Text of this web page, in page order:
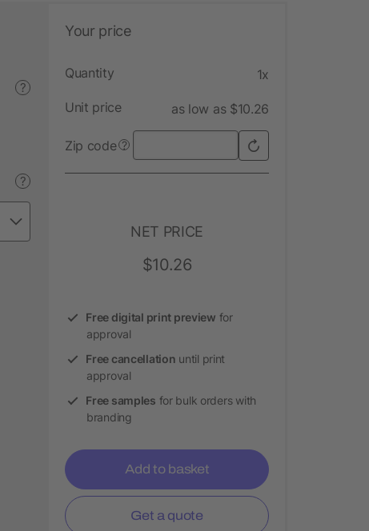
?
?
Your price
Quantity 1x
Unit price as low as $10.26
Zip code ?
NET PRICE
$10.26
Free digital print preview for
approval
Free cancellation until print
approval
Free samples for bulk orders with
branding
Add to basket
Get a quote